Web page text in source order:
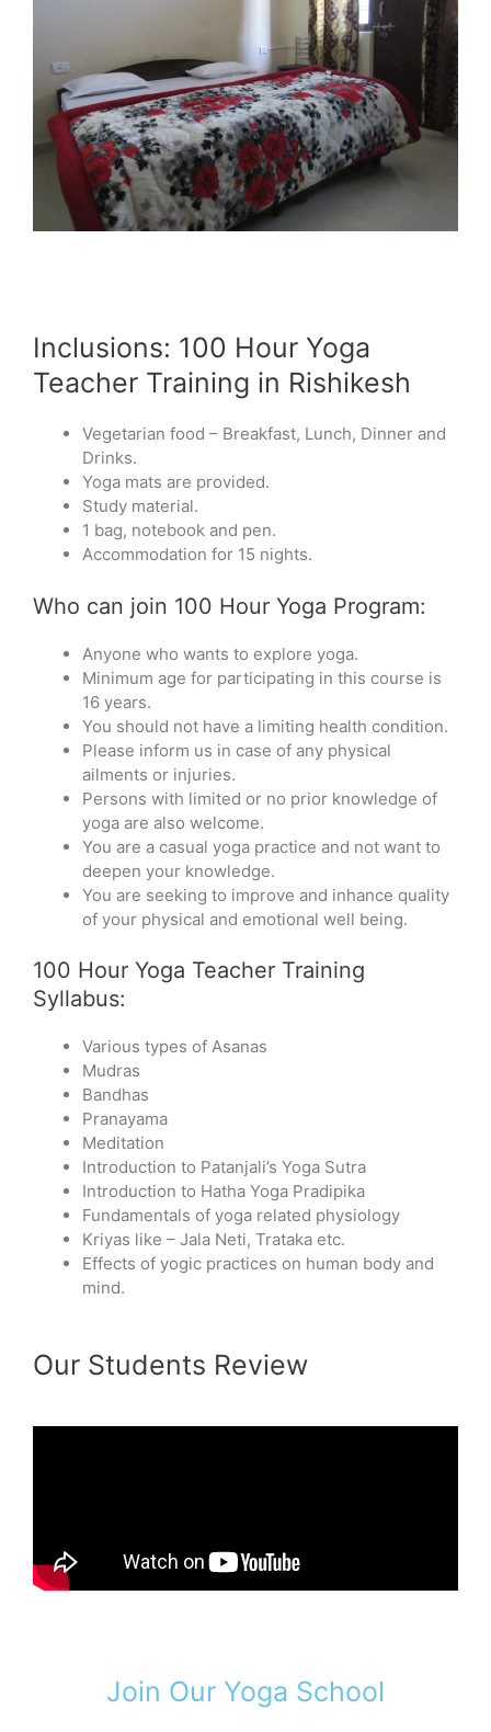
Inclusions: 100 Hour Yoga
Teacher Training in Rishikesh
Vegetarian food – Breakfast, Lunch, Dinner and
Drinks.
Yoga mats are provided.
Study material.
1 bag, notebook and pen.
Accommodation for 15 nights.
Who can join 100 Hour Yoga Program:
Anyone who wants to explore yoga.
Minimum age for participating in this course is
16 years.
You should not have a limiting health condition.
Please inform us in case of any physical
ailments or injuries.
Persons with limited or no prior knowledge of
yoga are also welcome.
You are a casual yoga practice and not want to
deepen your knowledge.
You are seeking to improve and inhance quality
of your physical and emotional well being.
100 Hour Yoga Teacher Training
Syllabus:
Various types of Asanas
Mudras
Bandhas
Pranayama
Meditation
Introduction to Patanjali’s Yoga Sutra
Introduction to Hatha Yoga Pradipika
Fundamentals of yoga related physiology
Kriyas like – Jala Neti, Trataka etc.
Effects of yogic practices on human body and
mind.
Our Students Review
Join Our Yoga School